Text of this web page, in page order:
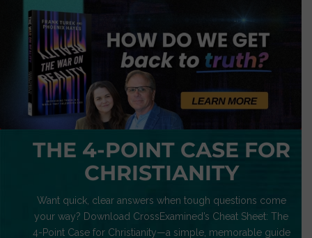
THE 4-POINT CASE FOR
CHRISTIANITY
Want quick, clear answers when tough questions come
your way? Download CrossExamined’s Cheat Sheet: The
4-Point Case for Christianity—a simple, memorable guide